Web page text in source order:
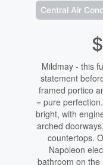
Central Air
Mildmay - this
statement
framed portico
= pure
bright, with
arched
countertops.
Napoleon
bathroom on the